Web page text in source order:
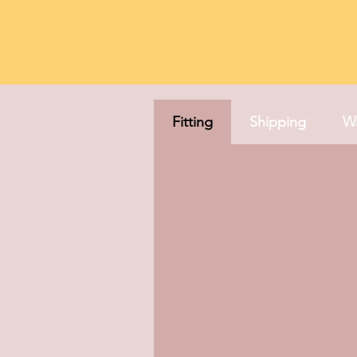
Fitting Shipping